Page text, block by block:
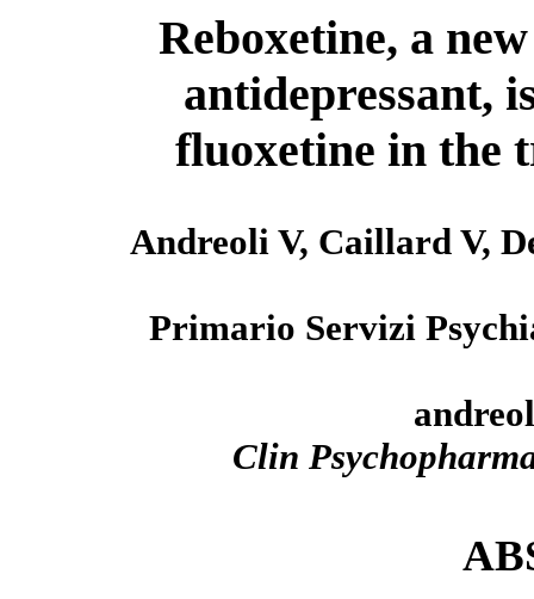
Reboxetine, a
antidepressant,
fluoxetine in the
Andreoli V, Caillard V,
Primario Servizi
Clin